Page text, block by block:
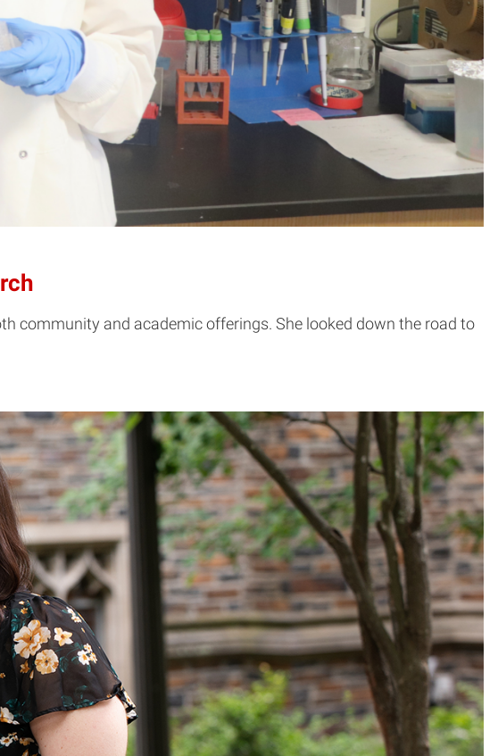
community and academic offerings. She looked down the road to